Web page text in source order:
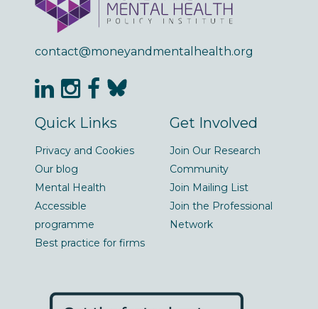
contact@moneyandmentalhealth.org
Quick Links
Privacy and Cookies
Our blog
Mental Health
Accessible
programme
Best practice for firms
Get Involved
Join Our Research
Community
Join Mailing List
Join the Professional
Network